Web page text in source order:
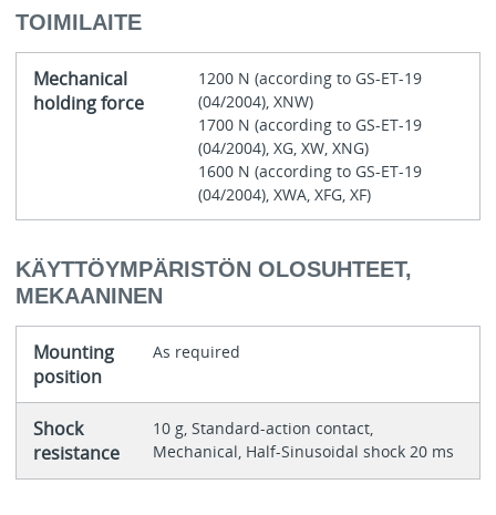
TOIMILAITE
Mechanical
holding force
1200 N (according to GS-ET-19
(04/2004), XNW)
1700 N (according to GS-ET-19
(04/2004), XG, XW, XNG)
1600 N (according to GS-ET-19
(04/2004), XWA, XFG, XF)
KÄYTTÖYMPÄRISTÖN OLOSUHTEET,
MEKAANINEN
Mounting
position
As required
Shock
resistance
10 g, Standard-action contact,
Mechanical, Half-Sinusoidal shock 20 ms